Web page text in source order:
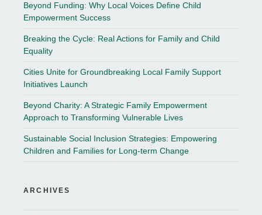
Beyond Funding: Why Local Voices Define Child
Empowerment Success
Breaking the Cycle: Real Actions for Family and Child
Equality
Cities Unite for Groundbreaking Local Family Support
Initiatives Launch
Beyond Charity: A Strategic Family Empowerment
Approach to Transforming Vulnerable Lives
Sustainable Social Inclusion Strategies: Empowering
Children and Families for Long-term Change
ARCHIVES